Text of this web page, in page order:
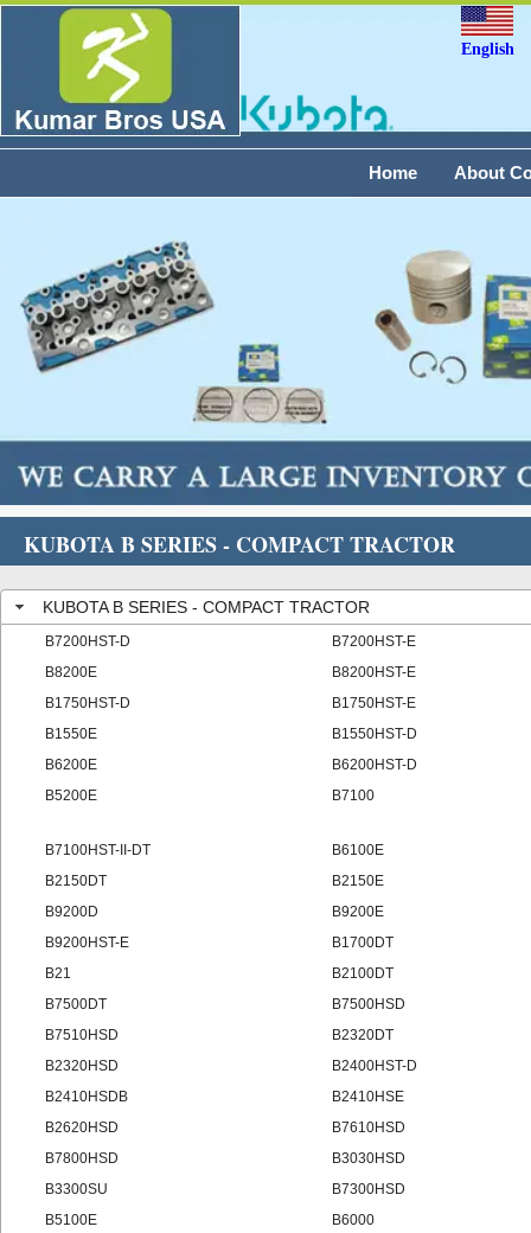
English
About
Home
KUBOTA B SERIES - COMPACT TRACTOR
KUBOTA B SERIES - COMPACT TRACTOR
B7200HST-D
B7200HST-E
B8200E
B8200HST-E
B1750HST-D
B1750HST-E
B1550E
B1550HST-D
B6200E
B6200HST-D
B5200E
B7100
B7100HST-II-DT
B6100E
B2150DT
B2150E
B9200D
B9200E
B9200HST-E
B1700DT
B21
B2100DT
B7500DT
B7500HSD
B7510HSD
B2320DT
B2320HSD
B2400HST-D
B2410HSDB
B2410HSE
B2620HSD
B7610HSD
B7800HSD
B3030HSD
B3300SU
B7300HSD
B5100E
B6000